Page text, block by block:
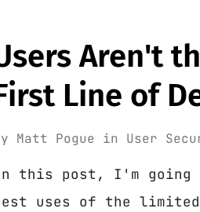
Aren't
Line of
Matt Pogue in User
this post, I'm going
uses of the limited